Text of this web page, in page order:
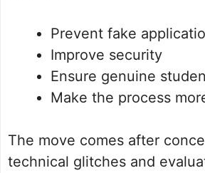
Prevent fake
Improve security
Ensure genuine
Make the process
The move comes after
technical glitches and